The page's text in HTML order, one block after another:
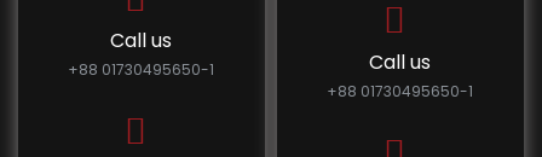
Call us
+88 01730495650-1 Call us
+88 01730495650-1